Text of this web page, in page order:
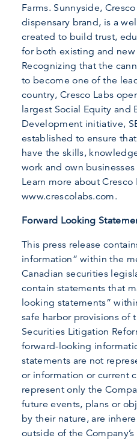
Farms. Sunnyside,
dispensary brand, is a
created to build trust,
for both existing and new
Recognizing that the
to become one of the
country, Cresco Labs
largest Social Equity and
Development initiative,
established to ensure
have the skills,
work and own
Learn more about Cresco
www.crescolabs.com.
Forward Looking
This press release
information” within the
Canadian securities
contain statements that
looking statements”
safe harbor provisions of
Securities Litigation
forward-looking
statements are not
or information or current
represent only the
future events, plans or
by their nature, are
outside of the